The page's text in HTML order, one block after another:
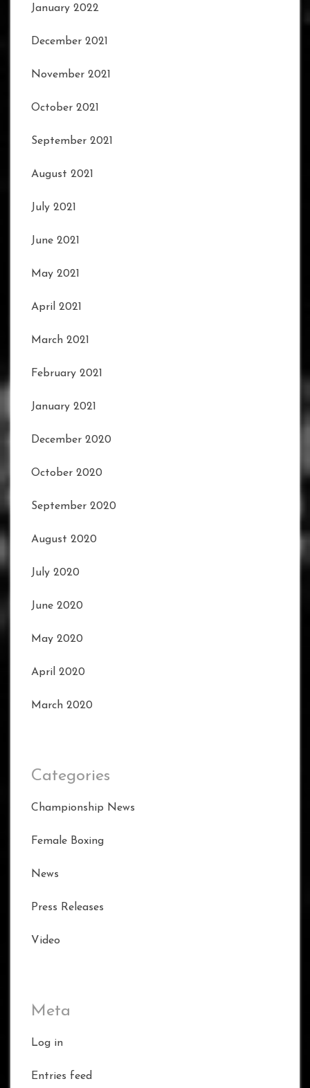
January 2022
December 2021
November 2021
October 2021
September 2021
August 2021
July 2021
June 2021
May 2021
April 2021
March 2021
February 2021
January 2021
December 2020
October 2020
September 2020
August 2020
July 2020
June 2020
May 2020
April 2020
March 2020
Categories
Championship News
Female Boxing
News
Press Releases
Video
Meta
Log in
Entries feed